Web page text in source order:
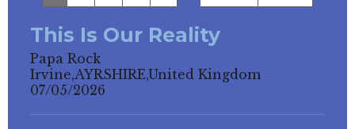
This Is Our Reality
Papa Rock
Irvine,AYRSHIRE,United Kingdom
07/05/2026